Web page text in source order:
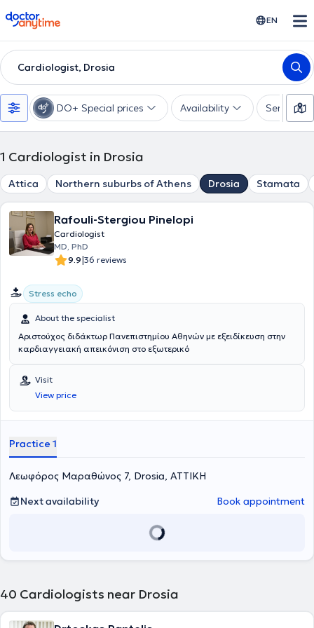
doctoranytime EN
Cardiologist, Drosia
DO+ Special prices Availability Services
1 Cardiologist in Drosia
Attica Northern suburbs of Athens Drosia Stamata
Rafouli-Stergiou Pinelopi
Cardiologist
MD, PhD
9.9|36 reviews
Stress echo
About the specialist
Αριστούχος διδάκτωρ Πανεπιστημίου Αθηνών με εξειδίκευση στην
καρδιαγγειακή απεικόνιση στο εξωτερικό
Visit
View price
Practice 1
Λεωφόρος Μαραθώνος 7, Drosia, ΑΤΤΙΚΗ
Next availability
Book appointment
40 Cardiologists near Drosia